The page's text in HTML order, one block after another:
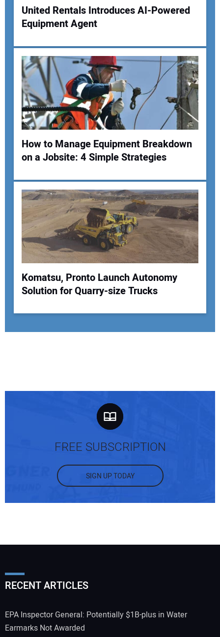
United Rentals Introduces AI-Powered
Equipment Agent
How to Manage Equipment Breakdown
on a Jobsite: 4 Simple Strategies
Komatsu, Pronto Launch Autonomy
Solution for Quarry-size Trucks
FREE SUBSCRIPTION
SIGN UP TODAY
RECENT ARTICLES
EPA Inspector General: Potentially $1B-plus in Water
Earmarks Not Awarded